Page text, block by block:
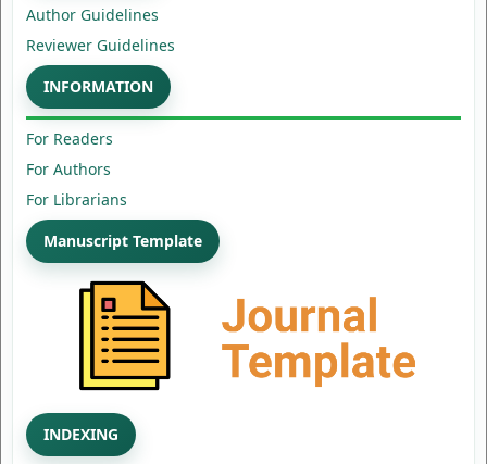
Author Guidelines
Reviewer Guidelines
INFORMATION
For Readers
For Authors
For Librarians
Manuscript Template
INDEXING